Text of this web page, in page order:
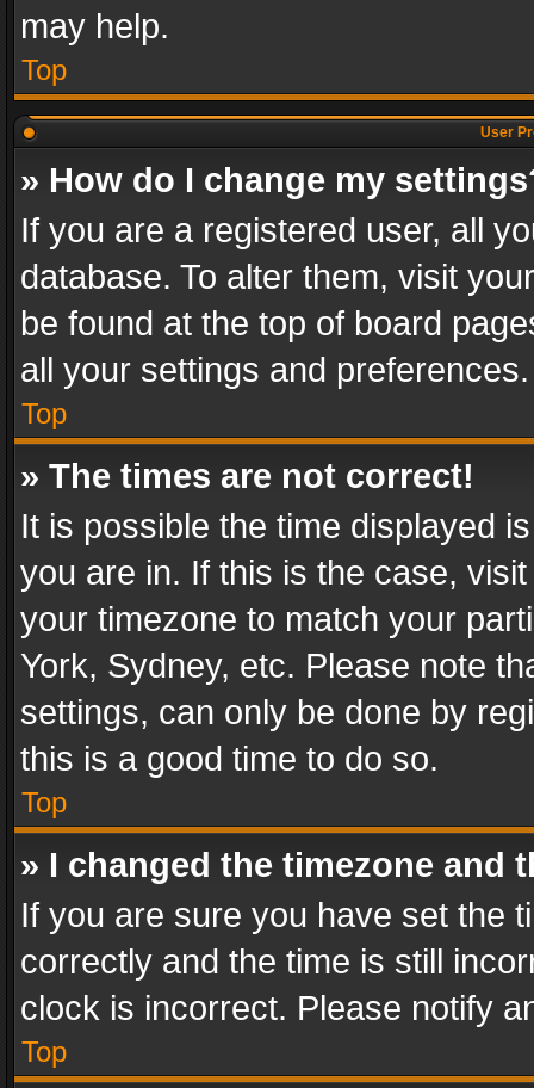
may help.
Top
User
» How do I change my
If you are a registered user, all
database. To alter them, visit
be found at the top of board
all your settings and preferences.
Top
» The times are not correct!
It is possible the time displayed
you are in. If this is the case,
your timezone to match your
York, Sydney, etc. Please note
settings, can only be done by
this is a good time to do so.
Top
» I changed the timezone and
If you are sure you have set the
correctly and the time is still
clock is incorrect. Please notify
Top